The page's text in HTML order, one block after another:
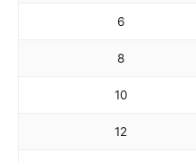
6
8
10
12